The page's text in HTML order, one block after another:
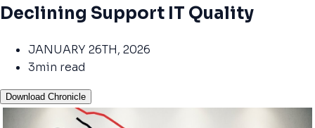
Declining Support IT Quality
JANUARY 26TH, 2026
3min read
Download Chronicle